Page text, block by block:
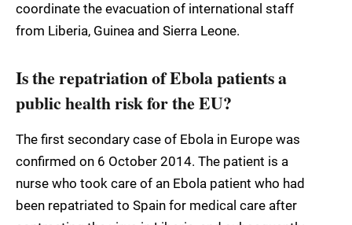
coordinate the evacuation of international staff
from Liberia, Guinea and Sierra Leone.
Is the repatriation of Ebola patients a
public health risk for the EU?
The first secondary case of Ebola in Europe was
confirmed on 6 October 2014. The patient is a
nurse who took care of an Ebola patient who had
been repatriated to Spain for medical care after